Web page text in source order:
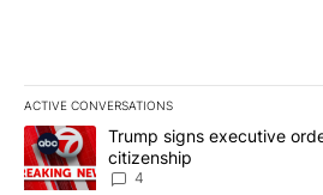
ACTIVE CONVERSATIONS
The following is a list of the most
A trending article titled "Trump
Trump signs executive
citizenship
4